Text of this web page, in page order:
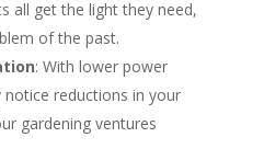
all get the light they need,
of the past.
: With lower power
reductions in your
gardening ventures